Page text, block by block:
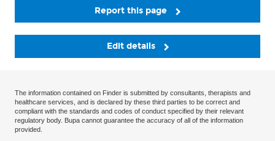
Report this page
Edit details
The information contained on Finder is submitted by consultants, therapists and
healthcare services, and is declared by these third parties to be correct and
compliant with the standards and codes of conduct specified by their relevant
regulatory body. Bupa cannot guarantee the accuracy of all of the information
provided.